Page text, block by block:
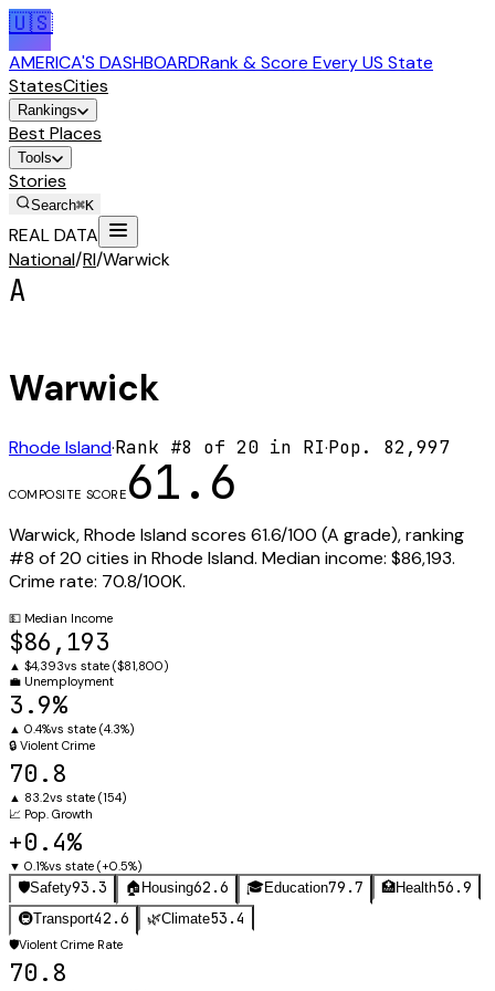
🇺🇸
AMERICA'S DASHBOARDRank & Score Every US State
StatesCities
Rankings
Best Places
Tools
Stories
Search⌘K
REAL DATA
National/RI/Warwick
A
Warwick
Rhode Island·Rank #8 of 20 in RI·Pop. 82,997
COMPOSITE SCORE 61.6
Warwick,Rhode Islandscores 61.6/100 (A grade), ranking
#8 of20 cities inRhode Island. Median income: $86,193.
Crime rate: 70.8/100K.
💵 Median Income
$86,193
▲ $4,393vs state ($81,800)
💼 Unemployment
3.9%
▲ 0.4%vs state (4.3%)
🔒 Violent Crime
70.8
▲ 83.2vs state (154)
📈 Pop. Growth
+0.4%
▼ 0.1%vs state (+0.5%)
🛡️Safety93.3 🏠 Housing62.6 🎓Education79.7 🏥Health56.9
🚇Transport42.6 🌿Climate53.4
🛡️Violent Crime Rate
70.8